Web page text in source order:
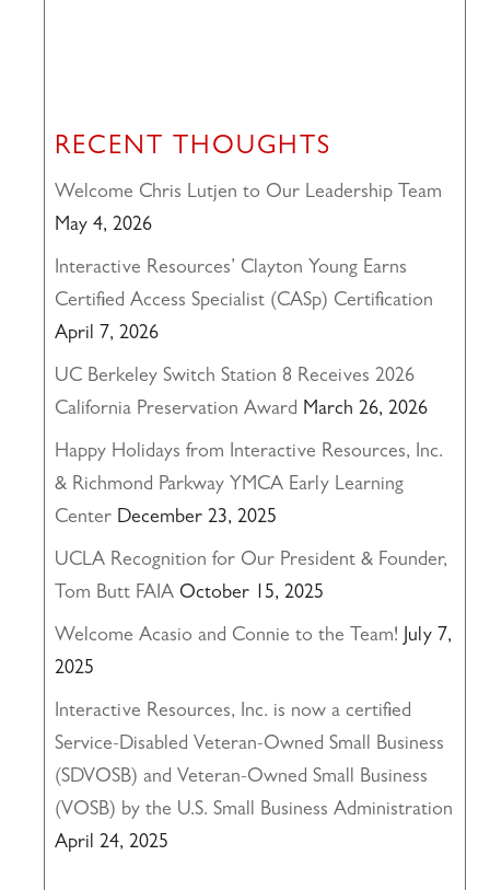
RECENT THOUGHTS
Welcome Chris Lutjen to Our Leadership Team
May 4, 2026
Interactive Resources’ Clayton Young Earns
Certified Access Specialist (CASp) Certification
April 7, 2026
UC Berkeley Switch Station 8 Receives 2026
California Preservation Award March 26, 2026
Happy Holidays from Interactive Resources, Inc.
& Richmond Parkway YMCA Early Learning
Center December 23, 2025
UCLA Recognition for Our President & Founder,
Tom Butt FAIA October 15, 2025
Welcome Acasio and Connie to the Team! July 7,
2025
Interactive Resources, Inc. is now a certified
Service-Disabled Veteran-Owned Small Business
(SDVOSB) and Veteran-Owned Small Business
(VOSB) by the U.S. Small Business Administration
April 24, 2025